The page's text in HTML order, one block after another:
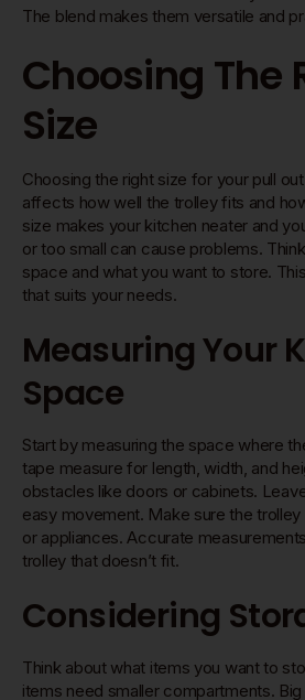
The blend makes them versatile and
Choosing The
Size
Choosing the right size for your pull
affects how well the trolley fits and
size makes your kitchen neater and
or too small can cause problems.
space and what you want to store.
that suits your needs.
Measuring Your
Space
Start by measuring the space where
tape measure for length, width, and
obstacles like doors or cabinets.
easy movement. Make sure the
or appliances. Accurate
trolley that doesn’t fit.
Considering
Think about what items you want to
items need smaller compartments.